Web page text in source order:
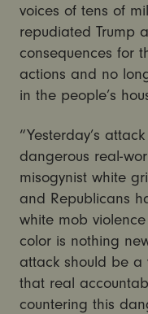
voices of tens of
repudiated Trump
consequences for
actions and no
in the people’s
“Yesterday’s
dangerous real-
misogynist white
and Republicans
white mob
color is nothing
attack should be a
that real
countering this